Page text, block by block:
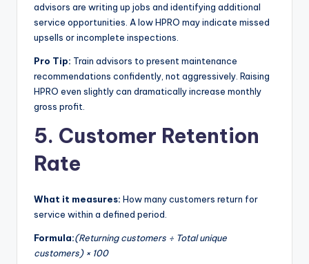
advisors are writing up jobs and identifying additional
service opportunities. A low HPRO may indicate missed
upsells or incomplete inspections.
Pro Tip: Train advisors to present maintenance
recommendations confidently, not aggressively. Raising
HPRO even slightly can dramatically increase monthly
gross profit.
5. Customer Retention
Rate
What it measures: How many customers return for
service within a defined period.
Formula:(Returning customers ÷ Total unique
customers) × 100